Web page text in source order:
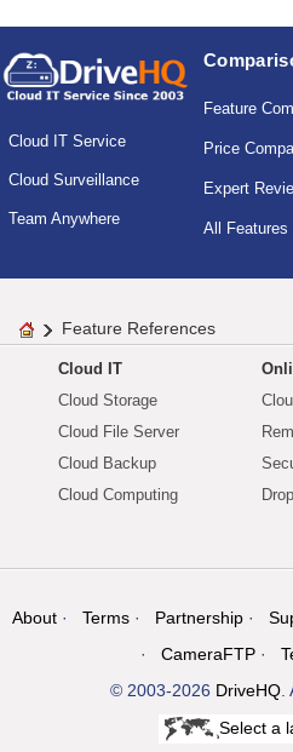
Cloud IT Service
Cloud Surveillance
Team Anywhere
Feature
Price
Expert
All Features
Feature References
Cloud IT
Cloud Storage
Cloud File Server
Cloud Backup
Cloud Computing
About Terms Partnership
CameraFTP
© 2003-2026 DriveHQ.
Select a